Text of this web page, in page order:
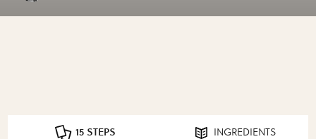
15 STEPS INGREDIENTS